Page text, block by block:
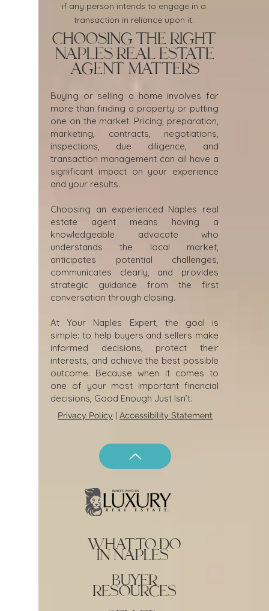
if any person intends to engage in a
transaction in reliance upon it.
Choosing the Right
Naples Real Estate
Agent Matters
Buying or selling a home involves far
more than finding a property or putting
one on the market. Pricing, preparation,
marketing, contracts, negotiations,
inspections, due diligence, and
transaction management can all have a
significant impact on your experience
and your results.
Choosing an experienced Naples real
estate agent means having a
knowledgeable advocate who
understands the local market,
anticipates potential challenges,
communicates clearly, and provides
strategic guidance from the first
conversation through closing.
At Your Naples Expert, the goal is
simple: to help buyers and sellers make
informed decisions, protect their
interests, and achieve the best possible
outcome. Because when it comes to
one of your most important financial
decisions, Good Enough Just Isn’t.
Privacy Policy Accessibility Statement
what to do
in naples
buyer
resources